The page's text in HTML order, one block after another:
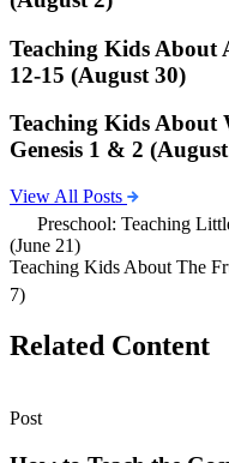
Teaching Kids About
12-15 (August 30)
Teaching Kids
Genesis 1 & 2
View All Posts
Preschool: Teaching
(June 21)
Teaching Kids About The
7)
Related Content
Post